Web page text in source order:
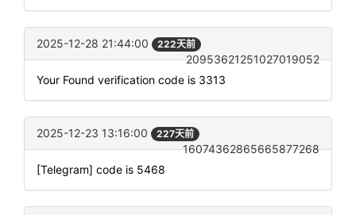
2025-12-28 21:44:00 222天前
20953621251027019052
Your Found verification code is 3313
2025-12-23 13:16:00 227天前
16074362865665877268
[Telegram] code is 5468